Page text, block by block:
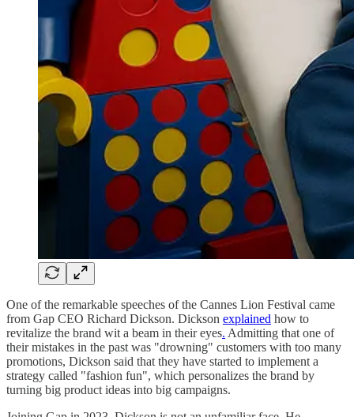
One of the remarkable speeches of the Cannes Lion Festival came
from Gap CEO Richard Dickson. Dickson explained how to
revitalize the brand wit a beam in their eyes. Admitting that one of
their mistakes in the past was "drowning" customers with too many
promotions, Dickson said that they have started to implement a
strategy called "fashion fun", which personalizes the brand by
turning big product ideas into big campaigns.